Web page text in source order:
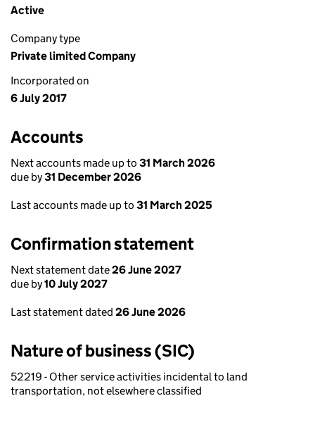
Active
Company type
Private limited Company
Incorporated on
6 July 2017
Accounts
Next accounts made up to 31 March 2026
due by31 December 2026
Last accounts made up to 31 March 2025
Confirmation statement
Next statement date26 June 2027
due by10 July 2027
Last statement dated 26 June 2026
Nature of business (SIC)
52219 - Other service activities incidental to land
transportation, not elsewhere classified